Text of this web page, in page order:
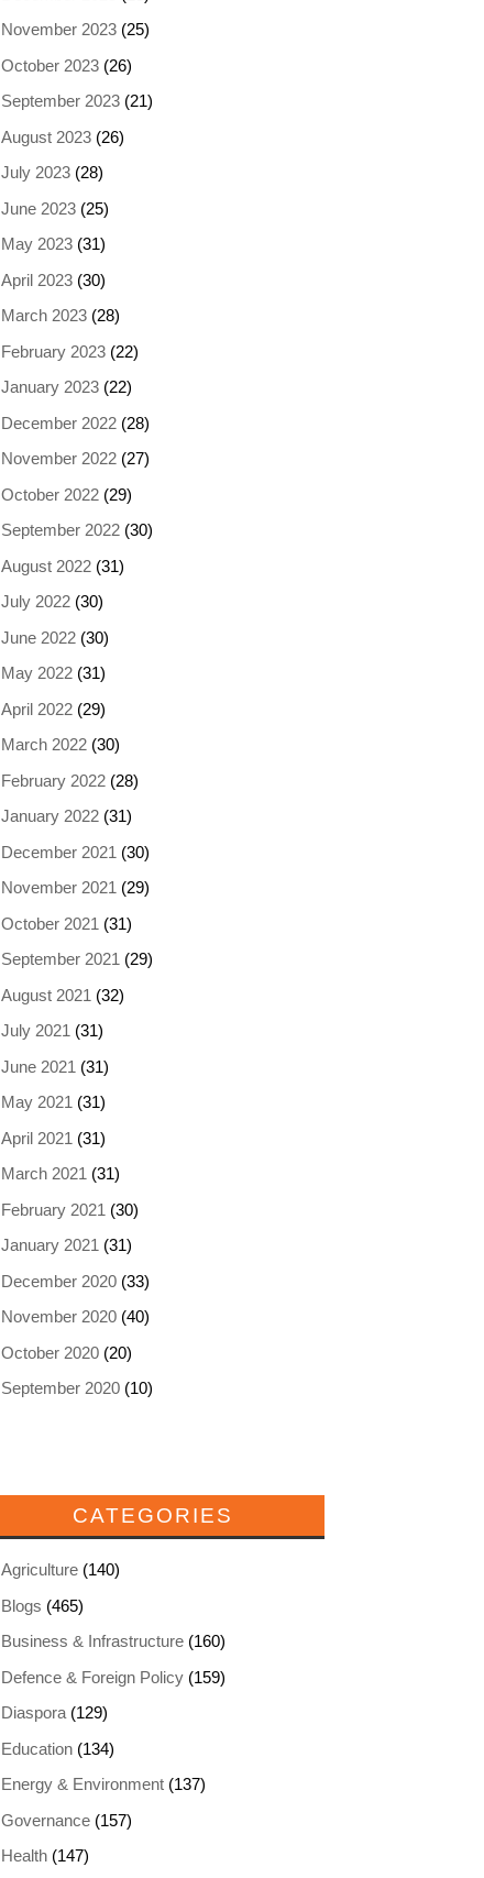
November 2023(25)
October 2023(26)
September 2023(21)
August 2023(26)
July 2023(28)
June 2023(25)
May 2023(31)
April 2023(30)
March 2023(28)
February 2023(22)
January 2023(22)
December 2022(28)
November 2022(27)
October 2022(29)
September 2022(30)
August 2022(31)
July 2022(30)
June 2022(30)
May 2022(31)
April 2022(29)
March 2022(30)
February 2022(28)
January 2022(31)
December 2021 (30)
November 2021 (29)
October 2021 (31)
September 2021 (29)
August 2021 (32)
July 2021 (31)
June 2021 (31)
May 2021 (31)
April 2021 (31)
March 2021 (31)
February 2021 (30)
January 2021 (31)
December 2020(33)
November 2020(40)
October 2020(20)
September 2020(10)
CATEGORIES
Agriculture(140)
Blogs (465)
Business & Infrastructure(160)
Defence & Foreign Policy(159)
Diaspora(129)
Education(134)
Energy & Environment(137)
Governance(157)
Health(147)